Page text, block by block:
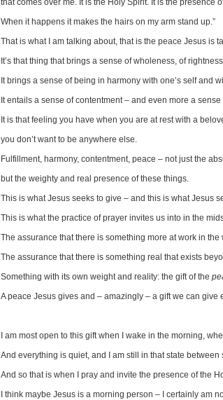
that comes over me. It is the Holy Spirit. It is the presence
When it happens it makes the hairs on my arm stand up.”
That is what I am talking about, that is the peace Jesus is
It’s that thing that brings a sense of wholeness, of
It brings a sense of being in harmony with one’s self and
It entails a sense of contentment – and even more a sense
It is that feeling you have when you are at rest with a
you don’t want to be anywhere else.
Fulfillment, harmony, contentment, peace – not just the
but the weighty and real presence of these things.
This is what Jesus seeks to give – and this is what Jesus
This is what the practice of prayer invites us into in the
The assurance that there is something more at work in
The assurance that there is something real that exists
Something with its own weight and reality: the gift of the
A peace Jesus gives and – amazingly – a gift we can give
I am most open to this gift when I wake in the morning,
And everything is quiet, and I am still in that state
And so that is when I pray and invite the presence of the
I think maybe Jesus is a morning person – I certainly am